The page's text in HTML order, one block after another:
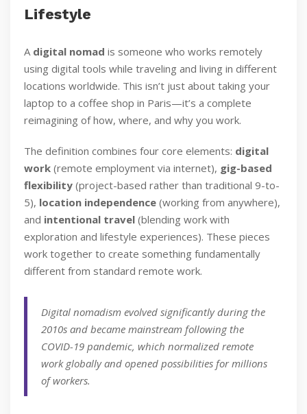
Lifestyle
A digital nomad is someone who works remotely
using digital tools while traveling and living in different
locations worldwide. This isn’t just about taking your
laptop to a coffee shop in Paris—it’s a complete
reimagining of how, where, and why you work.
The definition combines four core elements: digital
work (remote employment via internet), gig-based
flexibility (project-based rather than traditional 9-to-
5), location independence (working from anywhere),
and intentional travel (blending work with
exploration and lifestyle experiences). These pieces
work together to create something fundamentally
different from standard remote work.
Digital nomadism evolved significantly during the
2010s and became mainstream following the
COVID-19 pandemic, which normalized remote
work globally and opened possibilities for millions
of workers.